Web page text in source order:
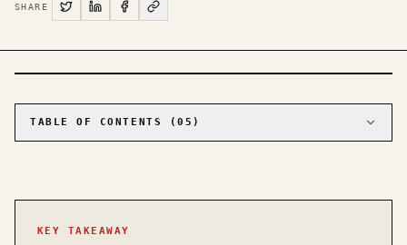
SHARE
TABLE OF CONTENTS (05 )
03
Tier 3: Low investment, low return
KEY TAKEAWAY